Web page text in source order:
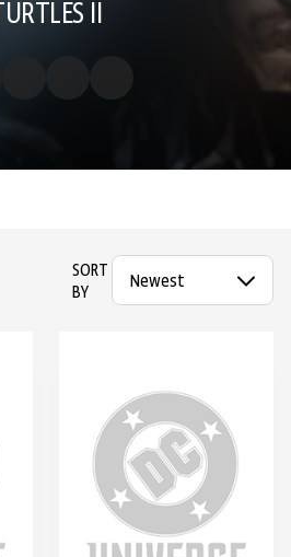
II
SORT
BY